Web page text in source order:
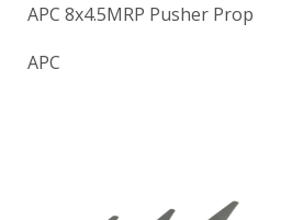
APC 8x4.5MRP Pusher Prop
APC